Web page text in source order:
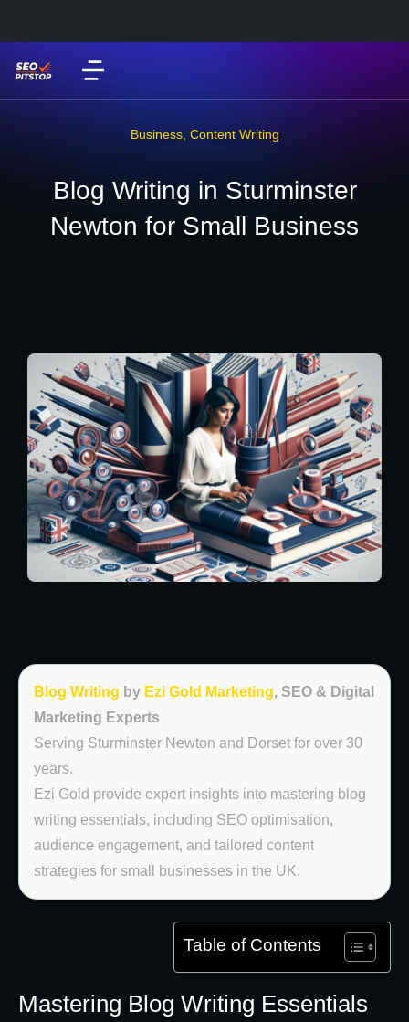
Business, Content Writing
Blog Writing in Sturminster
Newton for Small Business
Blog Writing by Ezi Gold Marketing, SEO & Digital
Marketing Experts
Serving Sturminster Newton and Dorset for over 30
years.
Ezi Gold provide expert insights into mastering blog
writing essentials, including SEO optimisation,
audience engagement, and tailored content
strategies for small businesses in the UK.
Table of Contents
Mastering Blog Writing Essentials